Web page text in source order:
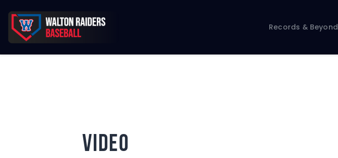
Records & Beyond
2026 Season
video